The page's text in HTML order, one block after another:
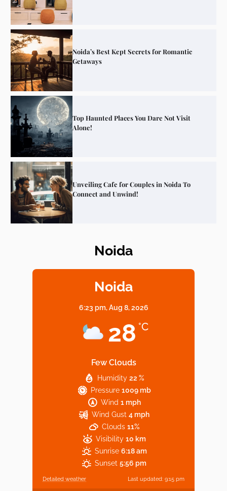
Noida’s Best Kept Secrets for Romantic
Getaways
Top Haunted Places You Dare Not Visit
Alone!
Unveiling Cafe for Couples in Noida To
Connect and Unwind!
Elevate Your Dining in Noida: Rooftop
Based Diet
Explore Top Virtual Office in Noida for
Startups
Noida
Noida
6:23 pm,Aug 8, 2026
28 °C
Few Clouds
Humidity 22 %
Pressure 1009 mb
Wind 1 mph
Wind Gust 4 mph
Clouds 11%
Visibility 10 km
Sunrise 6:18 am
Sunset 5:56 pm
Detailed weather Last updated: 9:15 pm